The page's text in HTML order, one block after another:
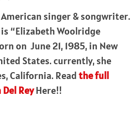
singer & songwriter.
“Elizabeth Woolridge
on June 21, 1985, in New
States. currently, she
California. Readthe full
ReyHere!!